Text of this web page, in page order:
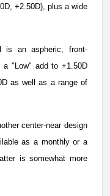
+2.50D), plus a wide
is an aspheric, front-
a "Low" add to +1.50D
as well as a range of
center-near design
as a monthly or a
is somewhat more